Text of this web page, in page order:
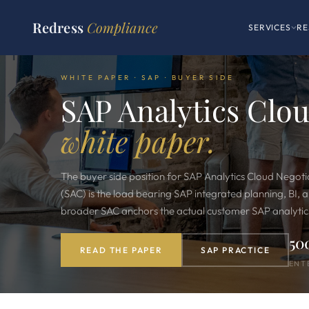
Redress Compliance SERVICES
WHITE PAPER · SAP · BUYER SIDE
SAP Analytics
white paper.
The buyer side position for SAP Analytics Cloud
(SAC) is the load bearing SAP integrated planning, BI,
broader SAC anchors the actual customer SAP
READ THE PAPER SAP PRACTICE